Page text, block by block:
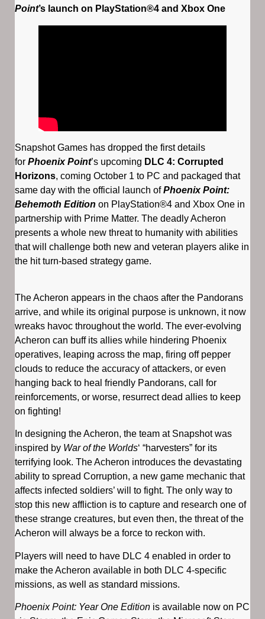
Point’s launch on PlayStation®4 and Xbox One
Snapshot Games has dropped the first details
for Phoenix Point’s upcoming DLC 4: Corrupted
Horizons, coming October 1 to PC and packaged that
same day with the official launch ofPhoenix Point:
Behemoth Edition on PlayStation®4 and Xbox One in
partnership with Prime Matter. The deadly Acheron
presents a whole new threat to humanity with abilities
that will challenge both new and veteran players alike in
the hit turn-based strategy game.
The Acheron appears in the chaos after the Pandorans
arrive, and while its original purpose is unknown, it now
wreaks havoc throughout the world. The ever-evolving
Acheron can buff its allies while hindering Phoenix
operatives, leaping across the map, firing off pepper
clouds to reduce the accuracy of attackers, or even
hanging back to heal friendly Pandorans, call for
reinforcements, or worse, resurrect dead allies to keep
on fighting!
In designing the Acheron, the team at Snapshot was
inspired by War of the Worlds‘ “harvesters” for its
terrifying look. The Acheron introduces the devastating
ability to spread Corruption, a new game mechanic that
affects infected soldiers’ will to fight. The only way to
stop this new affliction is to capture and research one of
these strange creatures, but even then, the threat of the
Acheron will always be a force to reckon with.
Players will need to have DLC 4 enabled in order to
make the Acheron available in both DLC 4-specific
missions, as well as standard missions.
Phoenix Point: Year One Edition is available now on PC